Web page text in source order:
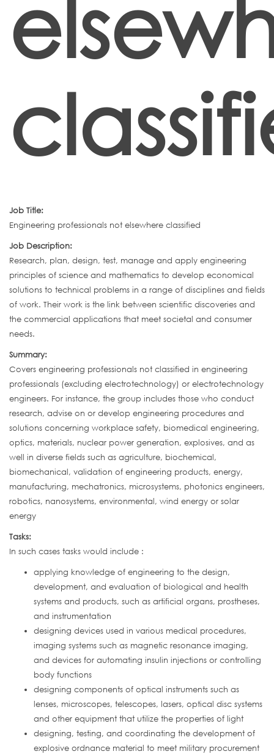
Job Title:
Engineering professionals not elsewhere classified
Job Description:
Research, plan, design, test, manage and apply engineering
principles of science and mathematics to develop economical
solutions to technical problems in a range of disciplines and fields
of work. Their work is the link between scientific discoveries and
the commercial applications that meet societal and consumer
needs.
Summary:
Covers engineering professionals not classified in engineering
professionals (excluding electrotechnology) or electrotechnology
engineers. For instance, the group includes those who conduct
research, advise on or develop engineering procedures and
solutions concerning workplace safety, biomedical engineering,
optics, materials, nuclear power generation, explosives, and as
well in diverse fields such as agriculture, biochemical,
biomechanical, validation of engineering products, energy,
manufacturing, mechatronics, microsystems, photonics engineers,
robotics, nanosystems, environmental, wind energy or solar
energy
Tasks:
In such cases tasks would include :
applying knowledge of engineering to the design,
development, and evaluation of biological and health
systems and products, such as artificial organs, prostheses,
and instrumentation
designing devices used in various medical procedures,
imaging systems such as magnetic resonance imaging,
and devices for automating insulin injections or controlling
body functions
designing components of optical instruments such as
lenses, microscopes, telescopes, lasers, optical disc systems
and other equipment that utilize the properties of light
designing, testing, and coordinating the development of
explosive ordnance material to meet military procurement